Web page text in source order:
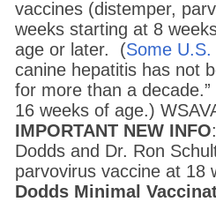
vaccines (distemper,
weeks starting at 8
age or later. (Some
canine hepatitis has not
for more than a
16 weeks of age.)
IMPORTANT NEW INFO
Dodds and Dr. Ron
parvovirus vaccine at
Dodds Minimal